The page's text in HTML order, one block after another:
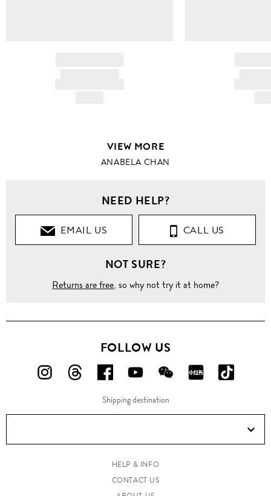
VIEW MORE
ANABELA CHAN
NEED HELP?
EMAIL US CALL US
NOT SURE?
Returns are free, so why not try it at home?
FOLLOW US
FOLLOW
ON
FOLLOW
ON
FOLLOW
US
ON
FOLLOW
US
ON
FOLLOW
US
ON
FOLLOW
ON
ON
Douyin!
Shipping destination
HELP & INFO
CONTACT US